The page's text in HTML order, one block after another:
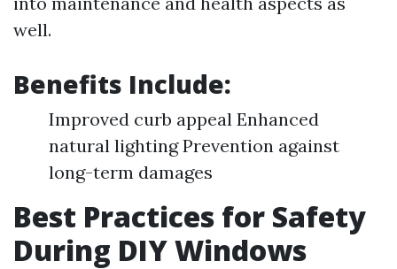
well.
Benefits Include:
Improved curb appeal Enhanced
natural lighting Prevention against
long-term damages
Best Practices for Safety
During DIY Windows